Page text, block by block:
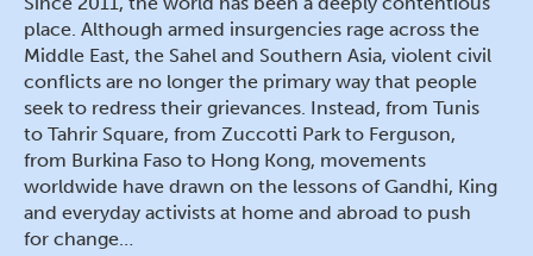
place. Although armed insurgencies rage across the
Middle East, the Sahel and Southern Asia, violent civil
conflicts are no longer the primary way that people
seek to redress their grievances. Instead, from Tunis
to Tahrir Square, from Zuccotti Park to Ferguson,
from Burkina Faso to Hong Kong, movements
worldwide have drawn on the lessons of Gandhi, King
and everyday activists at home and abroad to push
for change…